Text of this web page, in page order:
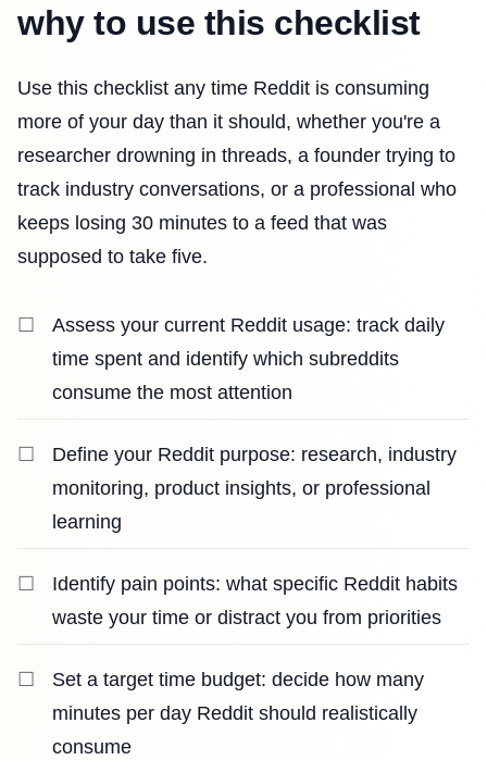
why to use this checklist
Use this checklist any time Reddit is consuming
more of your day than it should, whether you're a
researcher drowning in threads, a founder trying to
track industry conversations, or a professional who
keeps losing 30 minutes to a feed that was
supposed to take five.
Assess your current Reddit usage: track daily
time spent and identify which subreddits
consume the most attention
Define your Reddit purpose: research, industry
monitoring, product insights, or professional
learning
Identify pain points: what specific Reddit habits
waste your time or distract you from priorities
Set a target time budget: decide how many
minutes per day Reddit should realistically
consume